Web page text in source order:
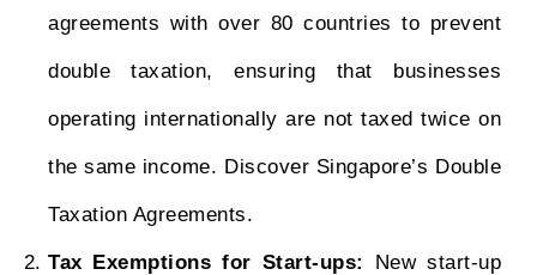
agreements with over 80 countries to prevent
double taxation, ensuring that businesses
operating internationally are not taxed twice on
the same income. Discover Singapore’s Double
Taxation Agreements.
Tax Exemptions for Start-ups: New start-up